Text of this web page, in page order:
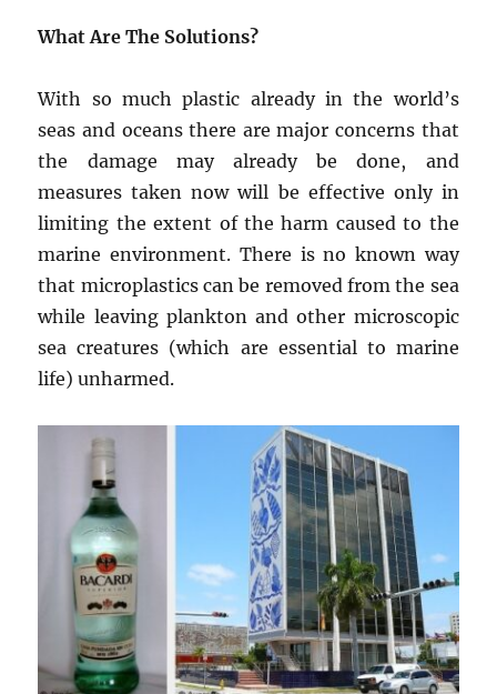
What Are The Solutions?
With so much plastic already in the world’s
seas and oceans there are major concerns that
the damage may already be done, and
measures taken now will be effective only in
limiting the extent of the harm caused to the
marine environment. There is no known way
that microplastics can be removed from the sea
while leaving plankton and other microscopic
sea creatures (which are essential to marine
life) unharmed.